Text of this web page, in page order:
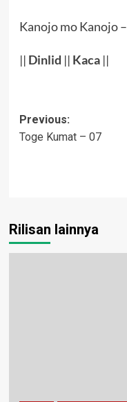
Kanojo mo Kanojo
|| Dinlid || Kaca||
Post
navigation
Previous:
Toge Kumat – 07
Rilisan lainnya